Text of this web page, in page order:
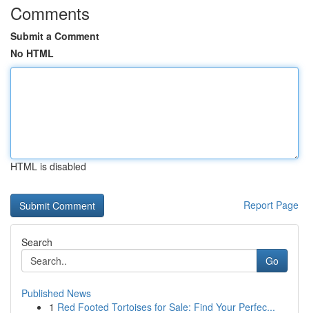
Comments
Submit a Comment
No HTML
HTML is disabled
Report Page
Search
Go
Published News
1 Red Footed Tortoises for Sale: Find Your Perfec...